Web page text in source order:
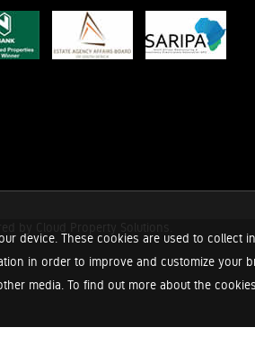
device. These cookies are used to
in order to improve and customize
media. To find out more about the